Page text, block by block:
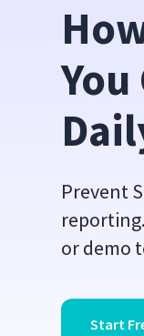
You
Prevent
or demo
Start